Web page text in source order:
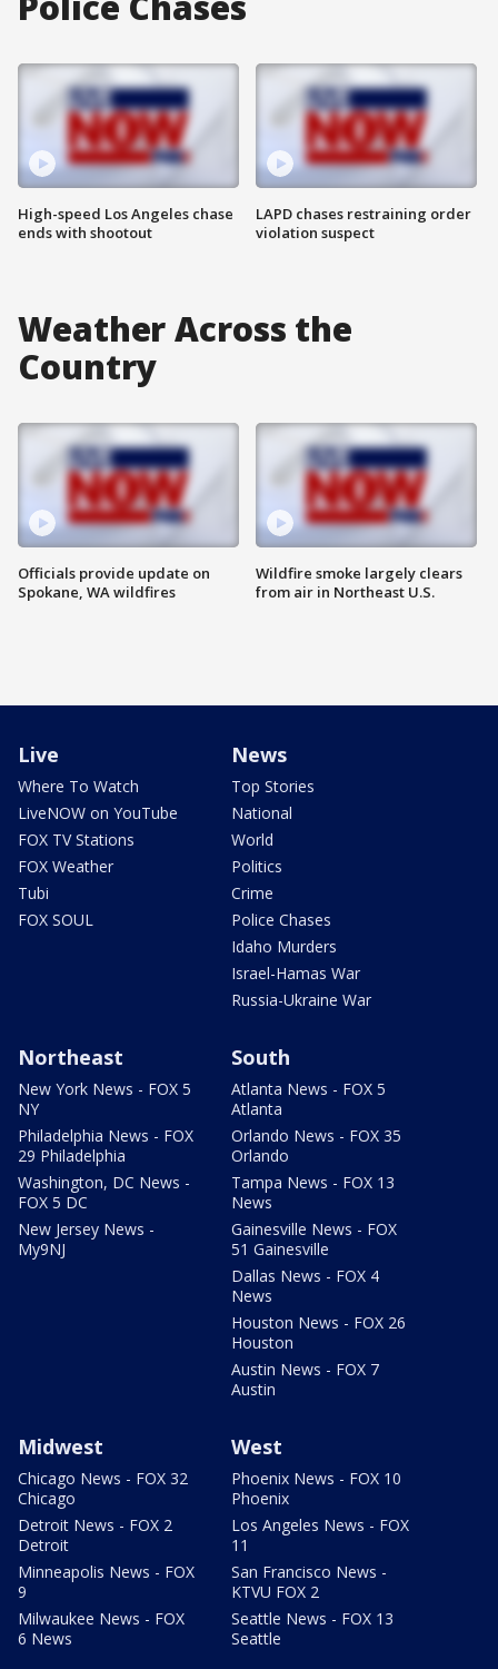
High-speed Los Angeles chase
ends with shootout
LAPD chases restraining order
violation suspect
Weather Across the
Country
Officials provide update on
Spokane, WA wildfires
Wildfire smoke largely clears
from air in Northeast U.S.
Live
Where To Watch
LiveNOW on YouTube
FOX TV Stations
FOX Weather
Tubi
FOX SOUL
News
Top Stories
National
World
Politics
Crime
Police Chases
Idaho Murders
Israel-Hamas War
Russia-Ukraine War
Northeast
New York News - FOX 5
NY
Philadelphia News - FOX
29 Philadelphia
Washington, DC News -
FOX 5 DC
New Jersey News -
My9NJ
South
Atlanta News - FOX 5
Atlanta
Orlando News - FOX 35
Orlando
Tampa News - FOX 13
News
Gainesville News - FOX
51 Gainesville
Dallas News - FOX 4
News
Houston News - FOX 26
Houston
Austin News - FOX 7
Austin
Midwest
Chicago News - FOX 32
Chicago
Detroit News - FOX 2
Detroit
Minneapolis News - FOX
9
Milwaukee News - FOX
6 News
West
Phoenix News - FOX 10
Phoenix
Los Angeles News - FOX
11
San Francisco News -
KTVU FOX 2
Seattle News - FOX 13
Seattle